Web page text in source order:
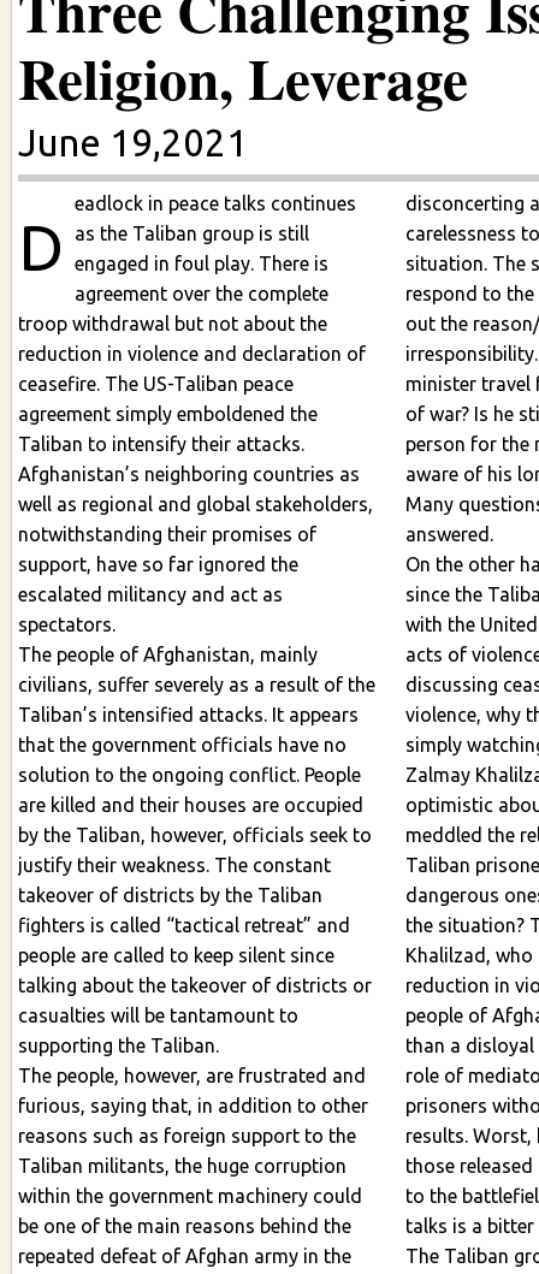
Religion, Leverage
June 19,2021
D
eadlock in peace talks continues
as the Taliban group is still
engaged in foul play. There is
agreement over the complete
troop withdrawal but not about the
reduction in violence and declaration of
ceasefire. The US-Taliban peace
agreement simply emboldened the
Taliban to intensify their attacks.
Afghanistan’s neighboring countries as
well as regional and global stakeholders,
notwithstanding their promises of
support, have so far ignored the
escalated militancy and act as
spectators.
The people of Afghanistan, mainly
civilians, suffer severely as a result of the
Taliban’s intensified attacks. It appears
that the government officials have no
solution to the ongoing conflict. People
are killed and their houses are occupied
by the Taliban, however, officials seek to
justify their weakness. The constant
takeover of districts by the Taliban
fighters is called “tactical retreat” and
people are called to keep silent since
talking about the takeover of districts or
casualties will be tantamount to
supporting the Taliban.
The people, however, are frustrated and
furious, saying that, in addition to other
reasons such as foreign support to the
Taliban militants, the huge corruption
within the government machinery could
be one of the main reasons behind the
repeated defeat of Afghan army in the
disconcerting
carelessness
situation. The
respond to the
out the
minister travel
of war? Is he still
person for the
aware of his long
Many
answered.
On the other
since the
with the United
acts of
discussing ceasefire or
violence, why
simply watching? Why
Zalmay
optimistic
meddled the
Taliban
dangerous
the situation?
Khalilzad,
reduction in
people of
than a disloyal
role of
prisoners without
results. Worst,
those released
to the
The Taliban